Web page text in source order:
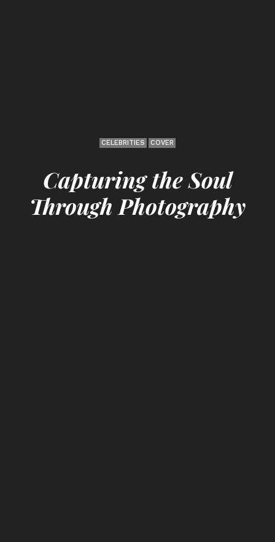
CELEBRITIES COVER
Capturing the Soul
Through Photography